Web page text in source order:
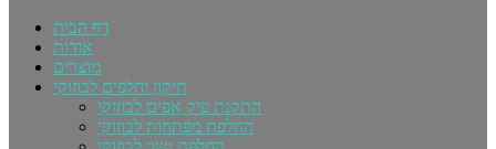
דף הבית
אודות
מוצרים
תיקון וחלפים לבוזוקי
התקנת פיק אפים לבוזוקי
החלפת מפתחות לבוזוקי